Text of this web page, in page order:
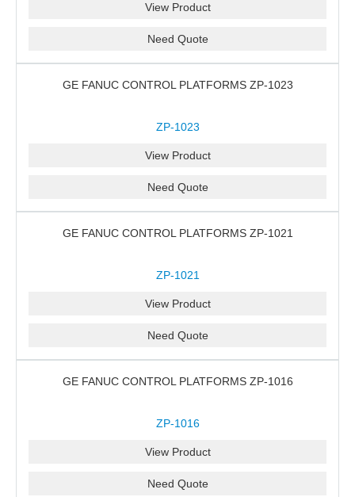
View Product
Need Quote
GE FANUC CONTROL PLATFORMS ZP-1023
ZP-1023
View Product
Need Quote
GE FANUC CONTROL PLATFORMS ZP-1021
ZP-1021
View Product
Need Quote
GE FANUC CONTROL PLATFORMS ZP-1016
ZP-1016
View Product
Need Quote